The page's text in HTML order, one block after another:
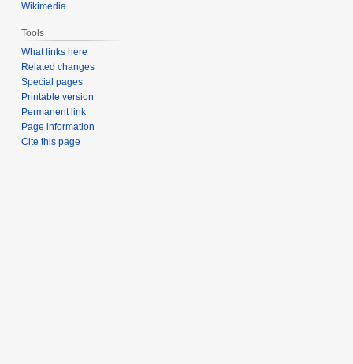
Wikimedia
Tools
What links here
Related changes
Special pages
Printable version
Permanent link
Page information
Cite this page